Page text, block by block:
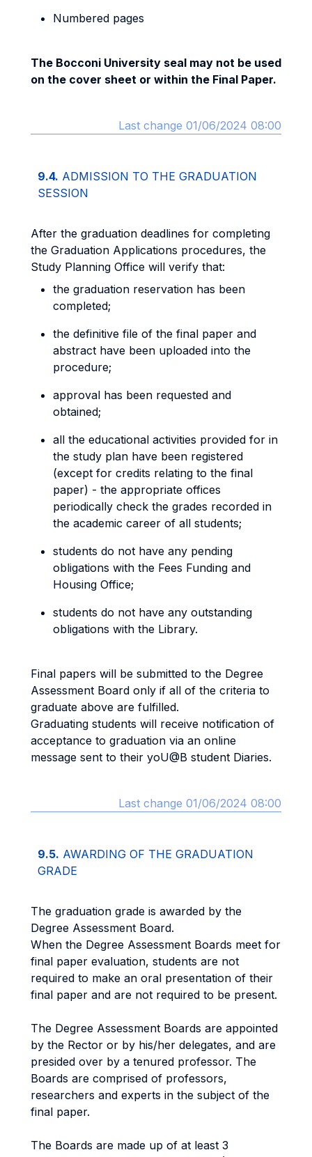
Numbered pages
The Bocconi University seal may not be used
on the cover sheet or within the Final Paper.
Last change 01/06/2024 08:00
9.4. ADMISSION TO THE GRADUATION
SESSION
After the graduation deadlines for completing
the Graduation Applications procedures, the
Study Planning Office will verify that:
the graduation reservation has been
completed;
the definitive file of the final paper and
abstract have been uploaded into the
procedure;
approval has been requested and
obtained;
all the educational activities provided for in
the study plan have been registered
(except for credits relating to the final
paper) - the appropriate offices
periodically check the grades recorded in
the academic career of all students;
students do not have any pending
obligations with the Fees Funding and
Housing Office;
students do not have any outstanding
obligations with the Library.
Final papers will be submitted to the Degree
Assessment Board only if all of the criteria to
graduate above are fulfilled.
Graduating students will receive notification of
acceptance to graduation via an online
message sent to their yoU@B student Diaries.
Last change 01/06/2024 08:00
9.5. AWARDING OF THE GRADUATION
GRADE
The graduation grade is awarded by the
Degree Assessment Board.
When the Degree Assessment Boards meet for
final paper evaluation, students are not
required to make an oral presentation of their
final paper and are not required to be present.
The Degree Assessment Boards are appointed
by the Rector or by his/her delegates, and are
presided over by a tenured professor. The
Boards are comprised of professors,
researchers and experts in the subject of the
final paper.
The Boards are made up of at least 3